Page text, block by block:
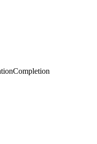
Completion